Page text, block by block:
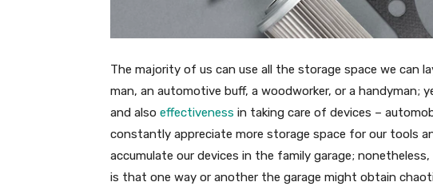
The majority of us can use all the storage space we can
man, an automotive buff, a woodworker, or a handyman;
and also effectiveness in taking care of devices –
constantly appreciate more storage space for our tools
accumulate our devices in the family garage;
is that one way or another the garage might obtain